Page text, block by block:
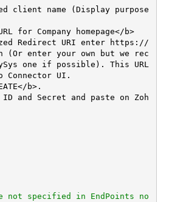
(Or enter your own but we rec
one if possible). This URL
Connector UI.
not specified in EndPoints no